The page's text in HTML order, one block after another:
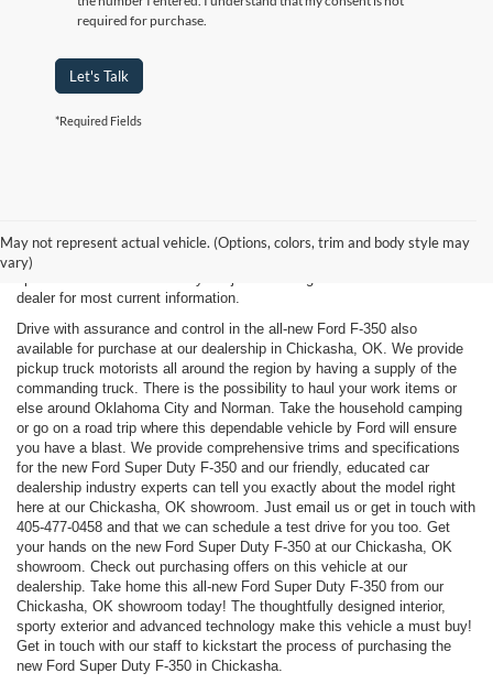
required for purchase.
Let's Talk
*Required Fields
May not represent actual vehicle. (Options, colors, trim and body style may
vary)
not include any costs of closing, including government fees and taxes,
any finance charges or any emissions testing fees. All prices,
dealer for most current information.
Drive with assurance and control in the all-new Ford F-350 also
available for purchase at our dealership in Chickasha, OK. We provide
pickup truck motorists all around the region by having a supply of the
commanding truck. There is the possibility to haul your work items or
else around Oklahoma City and Norman. Take the household camping
or go on a road trip where this dependable vehicle by Ford will ensure
you have a blast. We provide comprehensive trims and specifications
for the new Ford Super Duty F-350 and our friendly, educated car
dealership industry experts can tell you exactly about the model right
here at our Chickasha, OK showroom. Just email us or get in touch with
405-477-0458 and that we can schedule a test drive for you too. Get
your hands on the new Ford Super Duty F-350 at our Chickasha, OK
showroom. Check out purchasing offers on this vehicle at our
dealership. Take home this all-new Ford Super Duty F-350 from our
Chickasha, OK showroom today! The thoughtfully designed interior,
sporty exterior and advanced technology make this vehicle a must buy!
Get in touch with our staff to kickstart the process of purchasing the
new Ford Super Duty F-350 in Chickasha.